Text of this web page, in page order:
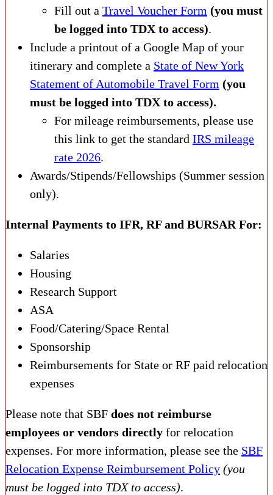
Fill out a Travel Voucher Form (you must
be logged into TDX to access).
Include a printout of a Google Map of your
itinerary and complete a State of New York
Statement of Automobile Travel Form (you
must be logged into TDX to access).
For mileage reimbursements, please use
this link to get the standard IRS mileage
rate 2026.
Awards/Stipends/Fellowships (Summer session
only).
Internal Payments to IFR, RF and BURSAR For:
Salaries
Housing
Research Support
ASA
Food/Catering/Space Rental
Sponsorship
Reimbursements for State or RF paid relocation
expenses
Please note that SBF does not reimburse
employees or vendors directly for relocation
expenses. For more information, please see the SBF
Relocation Expense Reimbursement Policy (you
must be logged into TDX to access).